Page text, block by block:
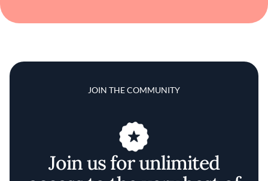
JOIN THE COMMUNITY
Join us for unlimited